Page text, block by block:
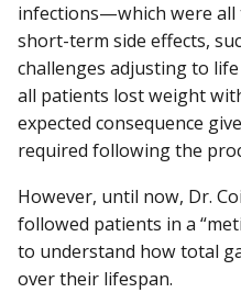
infections—which were
short-term side effects,
challenges adjusting to
all patients lost weight
expected consequence
required following the
However, until now, Dr.
followed patients in a
to understand how total
over their lifespan.